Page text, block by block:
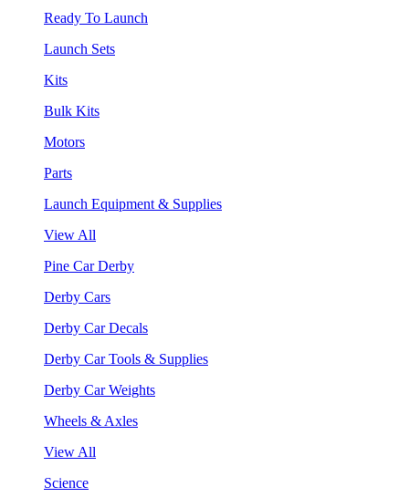
Ready To Launch
Launch Sets
Kits
Bulk Kits
Motors
Parts
Launch Equipment & Supplies
View All
Pine Car Derby
Derby Cars
Derby Car Decals
Derby Car Tools & Supplies
Derby Car Weights
Wheels & Axles
View All
Science